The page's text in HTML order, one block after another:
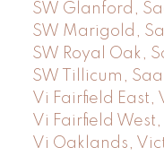
SW Glanford,
SW Marigold,
SW Royal Oak,
SW Tillicum,
Vi Fairfield East,
Vi Fairfield
Vi Oaklands,